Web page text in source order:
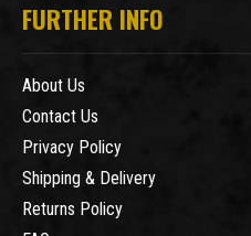
FURTHER INFO
About Us
Contact Us
Privacy Policy
Shipping & Delivery
Returns Policy